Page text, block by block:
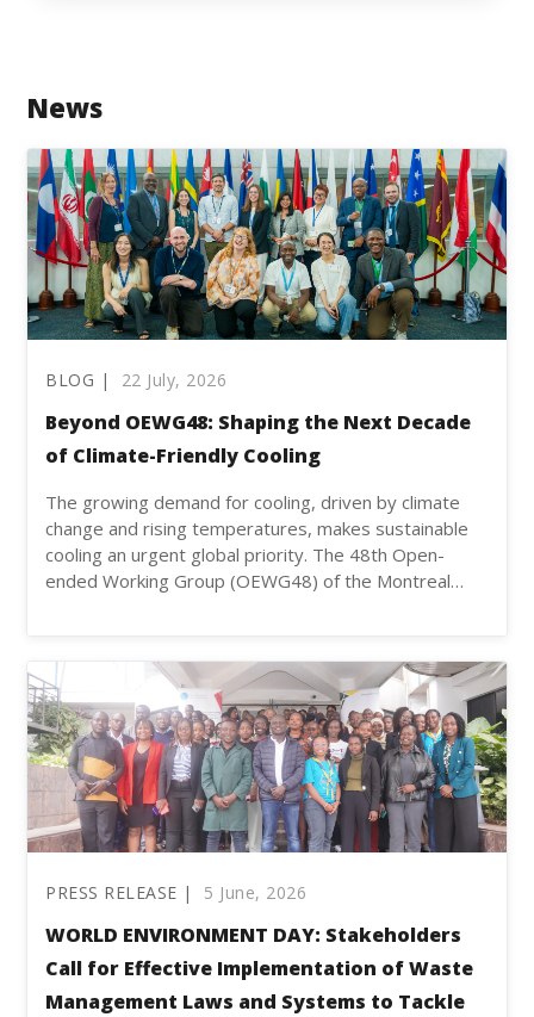
News
BLOG | 22 July, 2026
Beyond OEWG48: Shaping the Next Decade
of Climate-Friendly Cooling
The growing demand for cooling, driven by climate
change and rising temperatures, makes sustainable
cooling an urgent global priority. The 48th Open-
ended Working Group (OEWG48) of the Montreal…
PRESS RELEASE | 5 June, 2026
WORLD ENVIRONMENT DAY: Stakeholders
Call for Effective Implementation of Waste
Management Laws and Systems to Tackle